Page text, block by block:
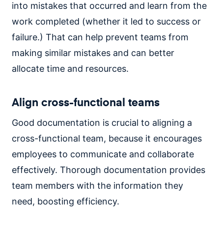
into mistakes that occurred and learn from the
work completed (whether it led to success or
failure.) That can help prevent teams from
making similar mistakes and can better
allocate time and resources.
Align cross-functional teams
Good documentation is crucial to aligning a
cross-functional team, because it encourages
employees to communicate and collaborate
effectively. Thorough documentation provides
team members with the information they
need, boosting efficiency.